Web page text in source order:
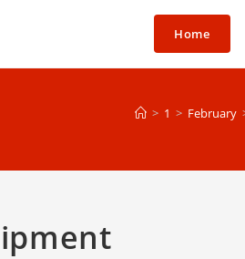
Home
> 1 > February